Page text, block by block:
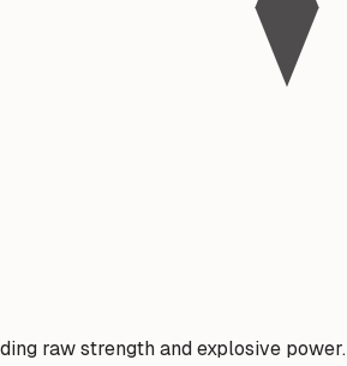
raw strength and explosive power.